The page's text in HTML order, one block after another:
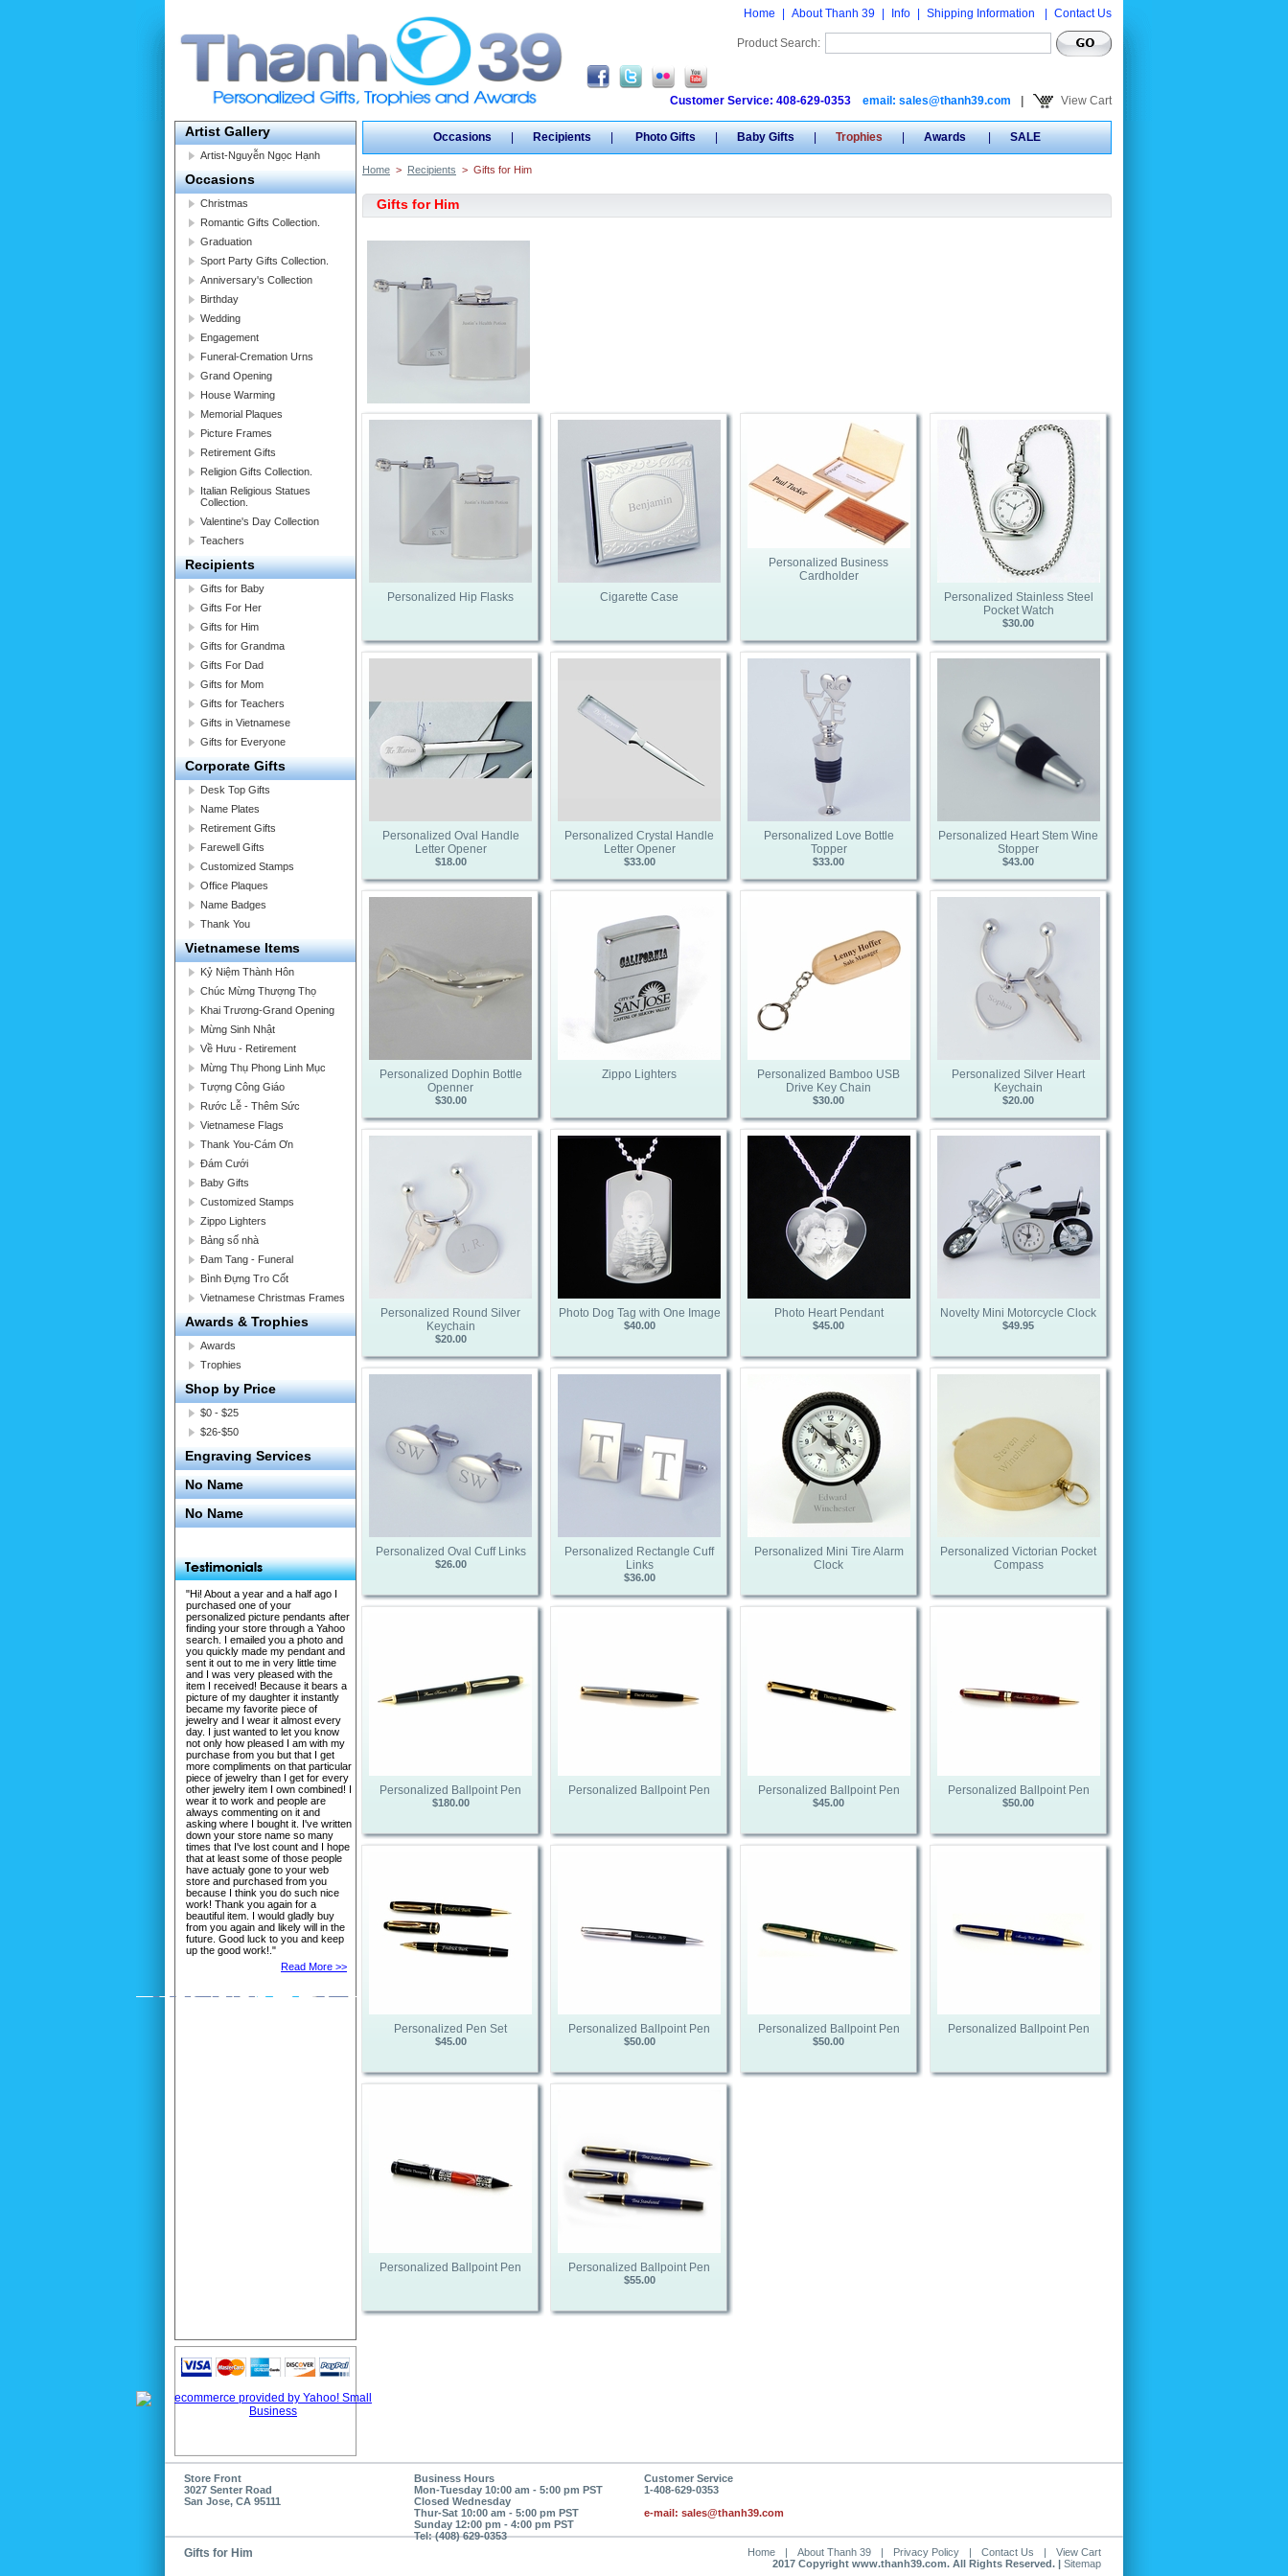
Home About Thanh 39 Info Shipping Information Contact Us
Product Search:
Customer Service: 408-629-0353 email: sales@thanh39.com View Cart
Artist Gallery
Artist-Nguyễn Ngọc Hạnh
Occasions
Christmas
Romantic Gifts Collection.
Graduation
Sport Party Gifts Collection.
Anniversary's Collection
Birthday
Wedding
Engagement
Funeral-Cremation Urns
Grand Opening
House Warming
Memorial Plaques
Picture Frames
Retirement Gifts
Religion Gifts Collection.
Italian Religious Statues
Collection.
Valentine's Day Collection
Teachers
Recipients
Gifts for Baby
Gifts For Her
Gifts for Him
Gifts for Grandma
Gifts For Dad
Gifts for Mom
Gifts for Teachers
Gifts in Vietnamese
Gifts for Everyone
Corporate Gifts
Desk Top Gifts
Name Plates
Retirement Gifts
Farewell Gifts
Customized Stamps
Office Plaques
Name Badges
Thank You
Vietnamese Items
Kỷ Niệm Thành Hôn
Chúc Mừng Thượng Thọ
Khai Trương-Grand Opening
Mừng Sinh Nhật
Về Hưu - Retirement
Mừng Thụ Phong Linh Mục
Tượng Công Giáo
Rước Lễ - Thêm Sức
Vietnamese Flags
Thank You-Cám Ơn
Đám Cưới
Baby Gifts
Customized Stamps
Zippo Lighters
Bảng số nhà
Đam Tang - Funeral
Bình Đựng Tro Cốt
Vietnamese Christmas Frames
Awards & Trophies
Awards
Trophies
Shop by Price
$0 - $25
$26-$50
Engraving Services
No Name
No Name
"Hi! About a year and a half ago I
purchased one of your
personalized picture pendants after
finding your store through a Yahoo
search. I emailed you a photo and
you quickly made my pendant and
sent it out to me in very little time
and I was very pleased with the
item I received! Because it bears a
picture of my daughter it instantly
became my favorite piece of
jewelry and I wear it almost every
day. I just wanted to let you know
not only how pleased I am with my
purchase from you but that I get
more compliments on that particular
piece of jewelry than I get for every
other jewelry item I own combined! I
wear it to work and people are
always commenting on it and
asking where I bought it. I've written
down your store name so many
times that I've lost count and I hope
that at least some of those people
have actualy gone to your web
store and purchased from you
because I think you do such nice
work! Thank you again for a
beautiful item. I would gladly buy
from you again and likely will in the
future. Good luck to you and keep
up the good work!."
Read More >>
Occasions | Recipients | Photo Gifts | Baby Gifts | Trophies | Awards | SALE
Home > Recipients > Gifts for Him
Gifts for Him
Personalized Hip Flasks Cigarette Case
Personalized Business
Cardholder
Personalized Stainless Steel
Pocket Watch
$30.00
Personalized Oval Handle
Letter Opener
$18.00
Personalized Crystal Handle
Letter Opener
$33.00
Personalized Love Bottle
Topper
$33.00
Personalized Heart Stem Wine
Stopper
$43.00
Personalized Dophin Bottle
Openner
$30.00
Zippo Lighters
Personalized Bamboo USB
Drive Key Chain
$30.00
Personalized Silver Heart
Keychain
$20.00
Personalized Round Silver
Keychain
$20.00
Photo Dog Tag with One Image
$40.00
Photo Heart Pendant
$45.00
Novelty Mini Motorcycle Clock
$49.95
Personalized Oval Cuff Links
$26.00
Personalized Rectangle Cuff
Links
$36.00
Personalized Mini Tire Alarm
Clock
Personalized Victorian Pocket
Compass
Personalized Ballpoint Pen
$180.00
Personalized Ballpoint Pen Personalized Ballpoint Pen
$45.00
Personalized Ballpoint Pen
$50.00
Personalized Pen Set
$45.00
Personalized Ballpoint Pen
$50.00
Personalized Ballpoint Pen
$50.00
Personalized Ballpoint Pen
Personalized Ballpoint Pen Personalized Ballpoint Pen
$55.00
Store Front
3027 Senter Road
San Jose, CA 95111
Business Hours
Mon-Tuesday 10:00 am - 5:00 pm PST
Closed Wednesday
Thur-Sat 10:00 am - 5:00 pm PST
Sunday 12:00 pm - 4:00 pm PST
Tel: (408) 629-0353
Customer Service
1-408-629-0353
e-mail: sales@thanh39.com
Gifts for Him Home | About Thanh 39 | Privacy Policy | Contact Us |
View Cart
2017 Copyright www.thanh39.com. All Rights Reserved. | Sitemap